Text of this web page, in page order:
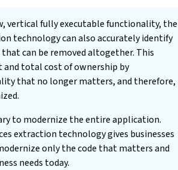
vertical fully executable functionality, the
technology can also accurately identify
that can be removed altogether. This
and total cost of ownership by
that no longer matters, and therefore,
to modernize the entire application.
extraction technology gives businesses
only the code that matters and
needs today.